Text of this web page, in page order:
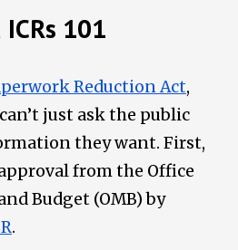
101
Reduction Act,
just ask the public
they want. First,
from the Office
Budget (OMB) by
.